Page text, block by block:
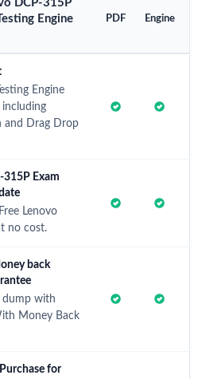
DCP-315P
Engine
PDF Engine
Engine
including
and Drag Drop
315P Exam
Lenovo
no cost.
back
dump with
Money Back
for